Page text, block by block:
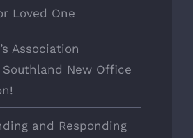
Loved One
Association
New Office
and Responding